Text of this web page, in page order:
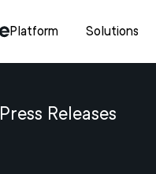
Platform Solutions
Press Releases